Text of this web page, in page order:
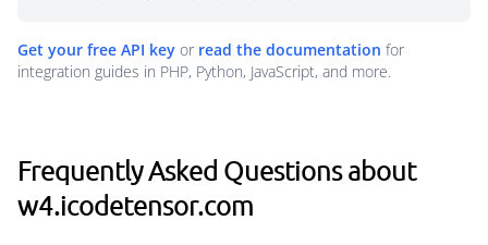
Get your free API key or read the documentation for
integration guides in PHP, Python, JavaScript, and more.
Frequently Asked Questions about
w4.icodetensor.com